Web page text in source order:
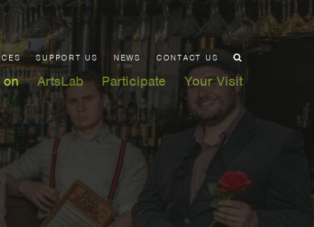
on ArtsLab Participate Your Visit
SUPPORT US NEWS CONTACT US